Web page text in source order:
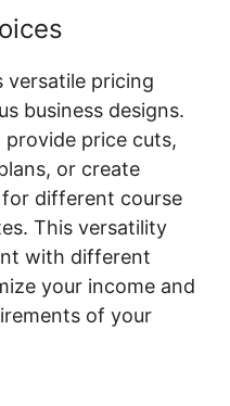
versatile pricing
business designs.
provide price cuts,
or create
different course
This versatility
with different
your income and
of your